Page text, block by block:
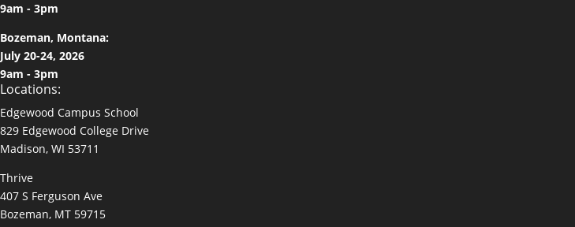
9am - 3pm
Bozeman, Montana:
July 20-24, 2026
9am - 3pm
Locations:
Edgewood Campus School
829 Edgewood College Drive
Madison, WI 53711
Thrive
407 S Ferguson Ave
Bozeman, MT 59715